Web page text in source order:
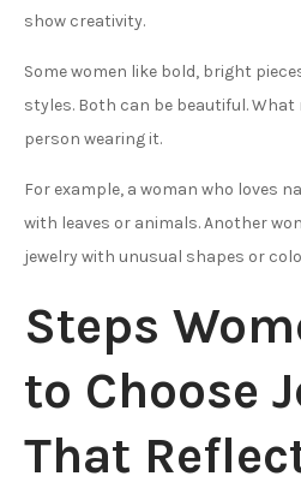
show creativity.
Some women like bold, bright
styles. Both can be beautiful.
person wearing it.
For example, a woman who loves
with leaves or animals. Another
jewelry with unusual shapes or
Steps
to Choose
That